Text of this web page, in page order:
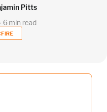
6 min read
Pitts